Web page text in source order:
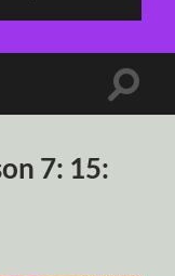
Toggle
7: 15: